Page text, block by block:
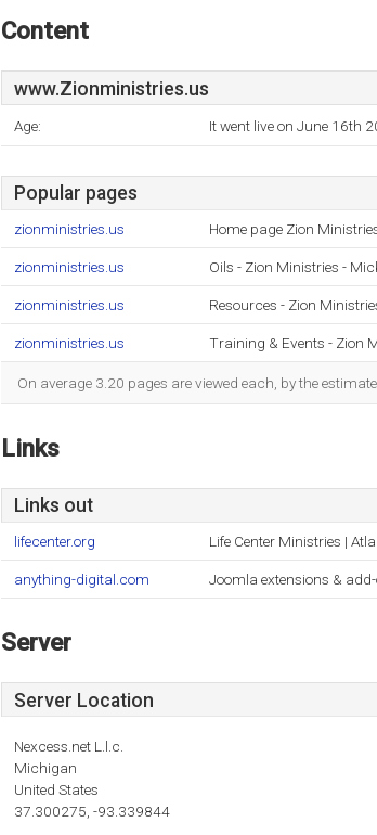
Content
www.Zionministries.us
Age: It went live on June 16th
Popular pages
zionministries.us Home page Zion
zionministries.us Oils - Zion Ministries -
zionministries.us Resources - Zion
zionministries.us Training & Events - Zion
On average 3.20 pages are viewed each, by the
Links
Links out
lifecenter.org Life Center Ministries |
anything-digital.com Joomla extensions &
Server
Server Location
Nexcess.net L.l.c.
Michigan
United States
37.300275, -93.339844